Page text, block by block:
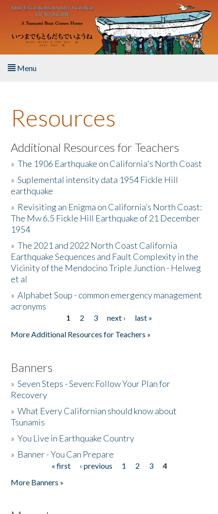
Skip to main content
Menu
About the Book
Listen to the Book
Activities
The Story & Student Exchange
Resources
Donate
Resources
Additional Resources for Teachers
»The 1906 Earthquake on California's North Coast
»Suplemental intensity data 1954 Fickle Hill
earthquake
» Revisiting an Enigma on California’s North Coast:
The Mw 6.5 Fickle Hill Earthquake of 21 December
1954
»The 2021 and 2022 North Coast California
Earthquake Sequences and Fault Complexity in the
Vicinity of the Mendocino Triple Junction - Helweg
et al
»Alphabet Soup - common emergency management
acronyms
1 2 3 next ›
last »
More Additional Resources for Teachers »
Banners
»Seven Steps - Seven: Follow Your Plan for
Recovery
»What Every Californian should know about
Tsunamis
»You Live in Earthquake Country
» Banner - You Can Prepare
« first ‹ previous 1 2 3
4
More Banners »